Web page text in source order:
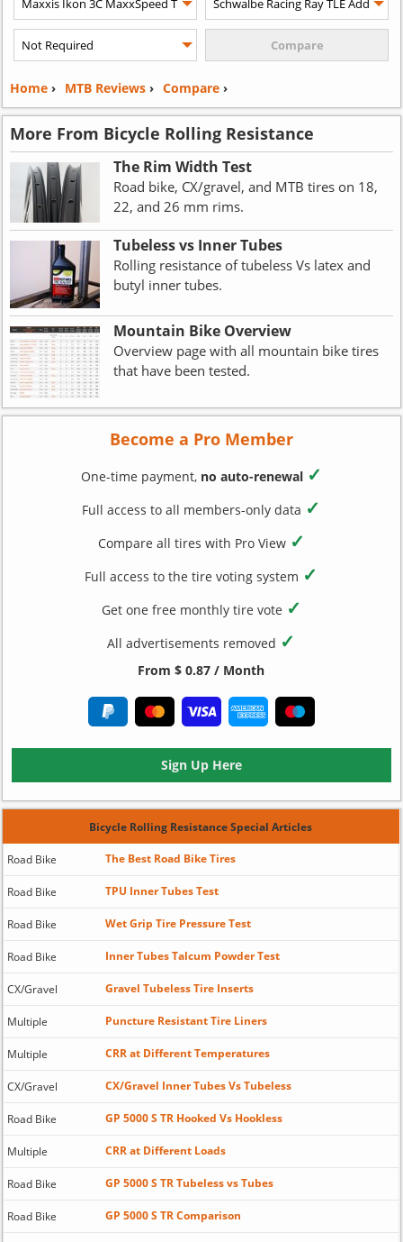
Home› MTB Reviews› Compare›
More From Bicycle Rolling Resistance
The Rim Width Test
Road bike, CX/gravel, and MTB tires on 18,
22, and 26 mm rims.
Tubeless vs Inner Tubes
Rolling resistance of tubeless Vs latex and
butyl inner tubes.
Mountain Bike Overview
Overview page with all mountain bike tires
that have been tested.
Become a Pro Member
One-time payment, no auto-renewal ✓
Full access to all members-only data ✓
Compare all tires with Pro View ✓
Full access to the tire voting system ✓
Get one free monthly tire vote ✓
All advertisements removed ✓
From $ 0.87 / Month
Sign Up Here
Bicycle Rolling Resistance Special Articles
Road Bike The Best Road Bike Tires
Road Bike TPU Inner Tubes Test
Road Bike Wet Grip Tire Pressure Test
Road Bike Inner Tubes Talcum Powder Test
CX/Gravel Gravel Tubeless Tire Inserts
Multiple Puncture Resistant Tire Liners
Multiple CRR at Different Temperatures
CX/Gravel CX/Gravel Inner Tubes Vs Tubeless
Road Bike GP 5000 S TR Hooked Vs Hookless
Multiple CRR at Different Loads
Road Bike GP 5000 S TR Tubeless vs Tubes
Road Bike GP 5000 S TR Comparison